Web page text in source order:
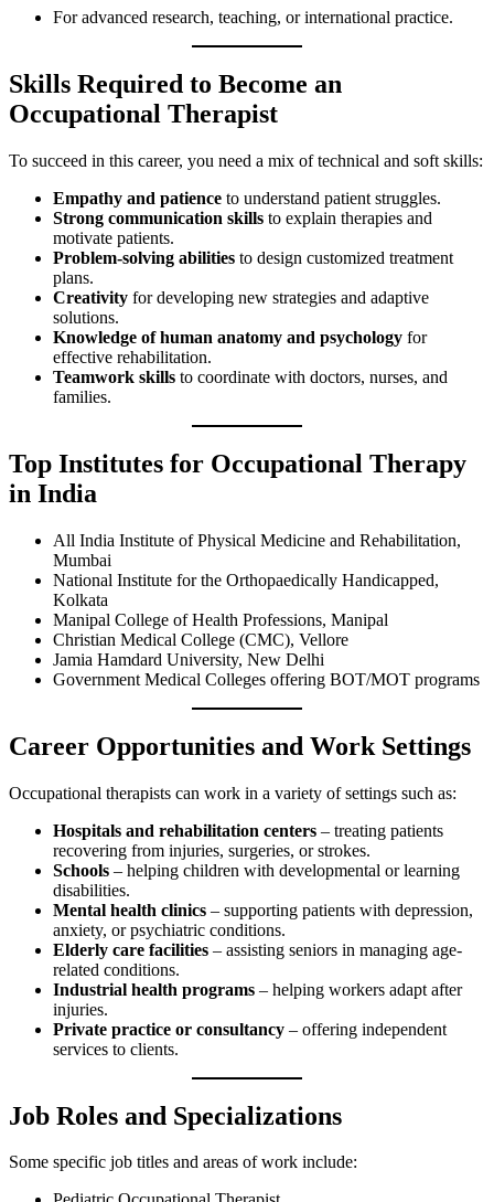
For advanced research, teaching, or international practice.
Skills Required to Become an
Occupational Therapist
To succeed in this career, you need a mix of technical and soft skills:
Empathy and patience to understand patient struggles.
Strong communication skills to explain therapies and
motivate patients.
Problem-solving abilities to design customized treatment
plans.
Creativity for developing new strategies and adaptive
solutions.
Knowledge of human anatomy and psychology for
effective rehabilitation.
Teamwork skills to coordinate with doctors, nurses, and
families.
Top Institutes for Occupational Therapy
in India
All India Institute of Physical Medicine and Rehabilitation,
Mumbai
National Institute for the Orthopaedically Handicapped,
Kolkata
Manipal College of Health Professions, Manipal
Christian Medical College (CMC), Vellore
Jamia Hamdard University, New Delhi
Government Medical Colleges offering BOT/MOT programs
Career Opportunities and Work Settings
Occupational therapists can work in a variety of settings such as:
Hospitals and rehabilitation centers – treating patients
recovering from injuries, surgeries, or strokes.
Schools – helping children with developmental or learning
disabilities.
Mental health clinics – supporting patients with depression,
anxiety, or psychiatric conditions.
Elderly care facilities – assisting seniors in managing age-
related conditions.
Industrial health programs – helping workers adapt after
injuries.
Private practice or consultancy – offering independent
services to clients.
Job Roles and Specializations
Some specific job titles and areas of work include: